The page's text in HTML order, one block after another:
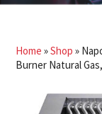
Home »Shop »
Burner Natural